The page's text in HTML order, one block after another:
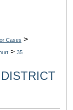
Cases >
> 35